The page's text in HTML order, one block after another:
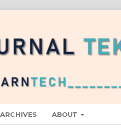
ARCHIVES ABOUT